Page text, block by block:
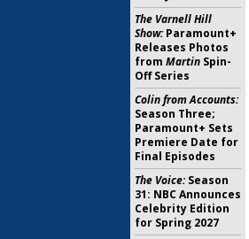
The Varnell Hill
Show:Paramount+
Releases Photos
from Martin Spin-
Off Series
Colin from Accounts:
Season Three;
Paramount+ Sets
Premiere Date for
Final Episodes
The Voice:Season
31: NBC Announces
Celebrity Edition
for Spring 2027